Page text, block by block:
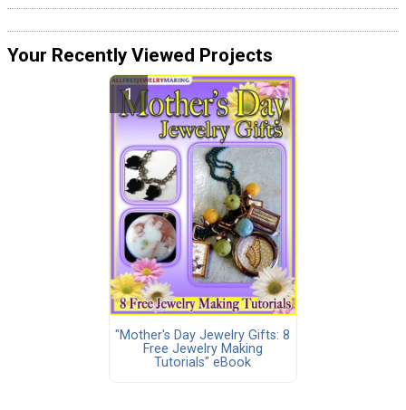
Your Recently Viewed Projects
"Mother's Day Jewelry Gifts: 8
Free Jewelry Making
Tutorials" eBook